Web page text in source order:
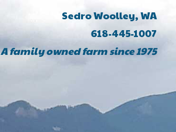
Sedro Woolley, WA
618-445-1007
A family owned farm since 1975